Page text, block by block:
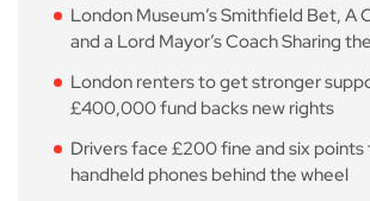
London Museum’s Smithfield Bet, A
and a Lord Mayor’s Coach Sharing
London renters to get stronger
£400,000 fund backs new rights
Drivers face £200 fine and six points
handheld phones behind the wheel